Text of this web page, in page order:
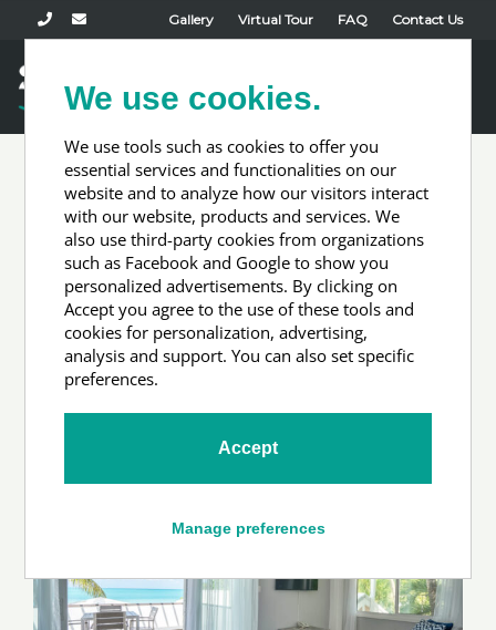
Gallery Virtual Tour FAQ Contact Us
Accommodation
Types
We use cookies.
We use tools such as cookies to offer you
essential services and functionalities on our
website and to analyze how our visitors interact
with our website, products and services. We
also use third-party cookies from organizations
such as Facebook and Google to show you
personalized advertisements. By clicking on
Accept you agree to the use of these tools and
cookies for personalization, advertising,
analysis and support. You can also set specific
preferences.
Accept
Manage preferences